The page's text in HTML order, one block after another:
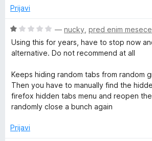
d
Prijavi
O
c
e
e
n
o
1
— nucky pred enim
Using this for years, have to stop now
alternative. Do not recommend at all
Keeps hiding random tabs from random
Then you have to manually find the
firefox hidden tabs menu and reopen
randomly close a bunch again
Prijavi